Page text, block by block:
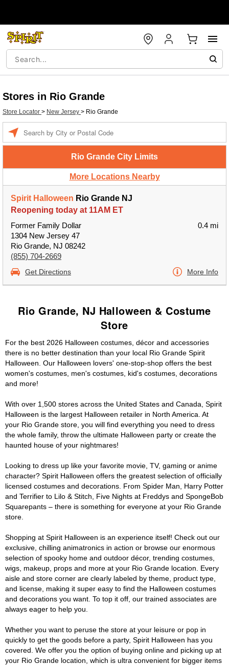
Stores in Rio Grande
Store Locator > New Jersey > Rio Grande
Rio Grande City Limits
More Locations Nearby
Spirit Halloween Rio Grande NJ
Reopening today at 11AM ET
Former Family Dollar
1304 New Jersey 47
Rio Grande, NJ 08242
(855) 704-2669
0.4 mi
Get Directions More Info
a
location
Rio Grande, NJ Halloween & Costume
Store
For the best 2026 Halloween costumes, décor and accessories
there is no better destination than your local Rio Grande Spirit
Halloween. Our Halloween lovers' one-stop-shop offers the best
women's costumes, men's costumes, kid's costumes, decorations
and more!
With over 1,500 stores across the United States and Canada, Spirit
Halloween is the largest Halloween retailer in North America. At
your Rio Grande store, you will find everything you need to dress
the whole family, throw the ultimate Halloween party or create the
haunted house of your nightmares!
Looking to dress up like your favorite movie, TV, gaming or anime
character? Spirit Halloween offers the greatest selection of officially
licensed costumes and decorations. From Spider Man, Harry Potter
and Terrifier to Lilo & Stitch, Five Nights at Freddys and SpongeBob
Squarepants – there is something for everyone at your Rio Grande
store.
Shopping at Spirit Halloween is an experience itself! Check out our
exclusive, chilling animatronics in action or browse our enormous
selection of spooky home and outdoor décor, trending costumes,
wigs, makeup, props and more at your Rio Grande location. Every
aisle and store corner are clearly labeled by theme, product type,
and license, making it super easy to find the Halloween costumes
and decorations you want. To top it off, our trained associates are
always eager to help you.
Whether you want to peruse the store at your leisure or pop in
quickly to get the goods before a party, Spirit Halloween has you
covered. We offer you the option of buying online and picking up at
your Rio Grande location, which is ultra convenient for bigger items